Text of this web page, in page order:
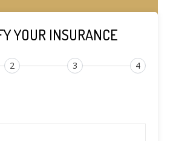
YOUR INSURANCE
2 3 4